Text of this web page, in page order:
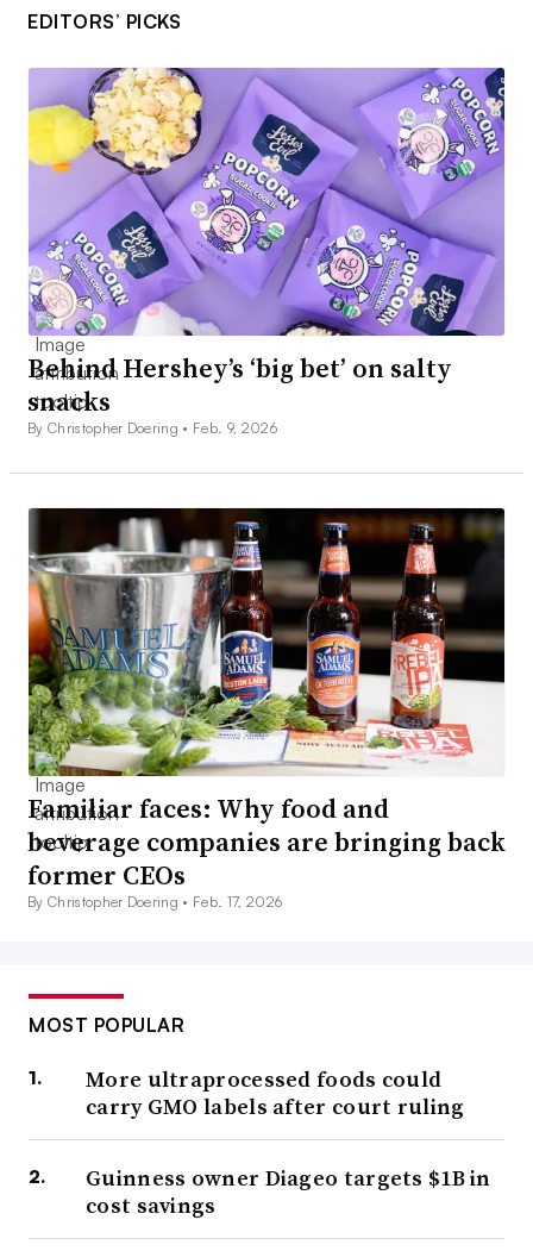
EDITORS’ PICKS
Behind Hershey’s ‘big bet’ on salty
snacks
By Christopher Doering • Feb. 9, 2026
Familiar faces: Why food and
beverage companies are bringing back
former CEOs
By Christopher Doering • Feb. 17, 2026
MOST POPULAR
More ultraprocessed foods could
carry GMO labels after court ruling
Guinness owner Diageo targets $1B in
cost savings